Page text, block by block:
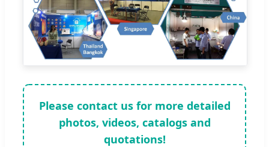
Please contact us for more detailed
photos, videos, catalogs and
quotations!